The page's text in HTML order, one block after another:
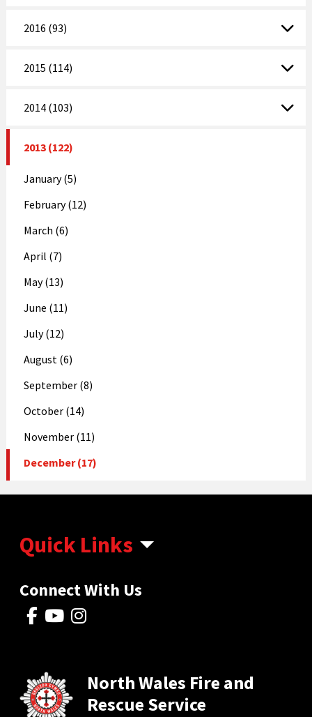
2016 (93)
2015 (114)
2014 (103)
2013 (122)
January (5)
February (12)
March (6)
April (7)
May (13)
June (11)
July (12)
August (6)
September (8)
October (14)
November (11)
December (17)
Quick Links
Connect With Us
North Wales Fire and
Rescue Service